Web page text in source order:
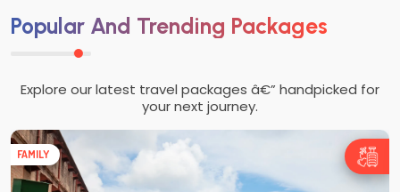
Popular And Trending Packages
Explore our latest travel packages â€” handpicked for
your next journey.
FAMILY